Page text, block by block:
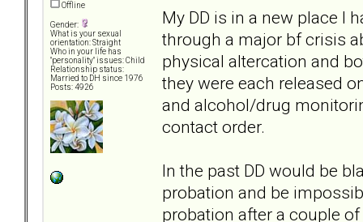
Offline
Gender:
What is your sexual
orientation: Straight
Who in your life has
"personality" issues: Child
Relationship status:
Married to DH since 1976
Posts: 4926
My DD is in a new place I
through a major bf crisis
physical altercation and
they were each released
and alcohol/drug
contact order.
In the past DD would be
probation and be
probation after a couple